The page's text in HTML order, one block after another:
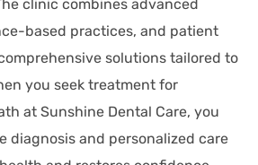
clinic combines advanced
based practices, and patient
solutions tailored to
you seek treatment for
at Sunshine Dental Care, you
diagnosis and personalized care